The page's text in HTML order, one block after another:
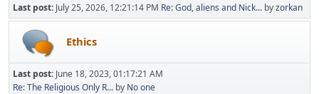
Last post: July 25, 2026, 12:21:14 PM Re: God, aliens and Nick... byzorkan
Ethics
Last post: June 18, 2023, 01:17:21 AM
Re: The Religious Only R... by No one